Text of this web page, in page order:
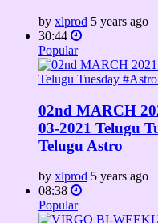
by xlprod 5 years ago
30:44
Popular
02nd MARCH
03-2021 Telugu
Telugu Astro
by xlprod 5 years ago
08:38
Popular